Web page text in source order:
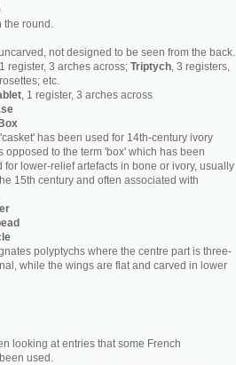
the round.
not designed to be seen from the back.
register, 3 arches across; Triptych, 3 registers,
etc.
, 1 register, 3 arches across
has been used for 14th-century ivory
opposed to the term 'box' which has been
for lower-relief artefacts in bone or ivory, usually
15th century and often associated with
polyptychs where the centre part is three-
while the wings are flat and carved in lower
looking at entries that some French
used.